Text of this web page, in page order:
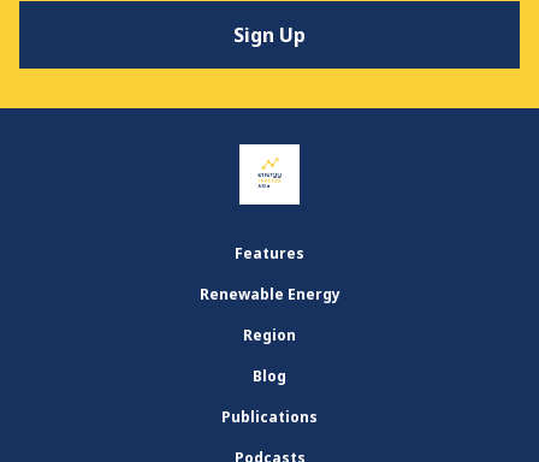
Features
Renewable Energy
Region
Blog
Publications
Podcasts